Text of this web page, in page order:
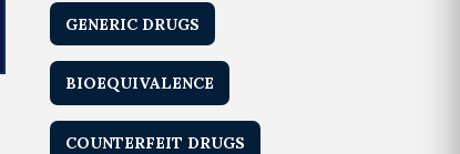
GENERIC DRUGS
BIOEQUIVALENCE
COUNTERFEIT DRUGS